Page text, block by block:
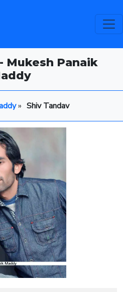
Mukesh Panaik
» Shiv Tandav